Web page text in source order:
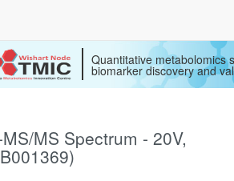
Quantitative metabolomics
biomarker discovery and
MS Spectrum - 20V,